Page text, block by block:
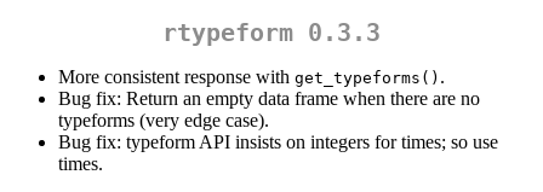
rtypeform 0.3.3
More consistent response with get_typeforms() .
Bug fix: Return an empty data frame when there are no
typeforms (very edge case).
Bug fix: typeform API insists on integers for times; so use
times.